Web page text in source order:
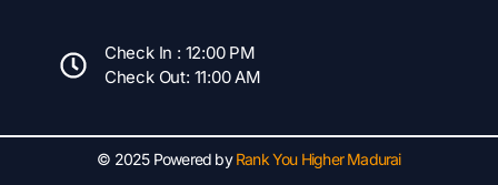
Check In : 12:00 PM
Check Out: 11:00 AM
© 2025 Powered by Rank You Higher Madurai